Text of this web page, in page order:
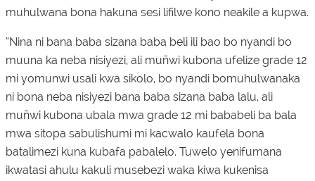
muhulwana bona hakuna sesi lifilwe kono neakile a kupwa.
“Nina ni bana baba sizana baba beli ili bao bo nyandi bo
muuna ka neba nisiyezi, ali muñwi kubona ufelize grade 12
mi yomunwi usali kwa sikolo, bo nyandi bomuhulwanaka
ni bona neba nisiyezi bana baba sizana baba lalu, ali
muñwi kubona ubala mwa grade 12 mi bababeli ba bala
mwa sitopa sabulishumi mi kacwalo kaufela bona
batalimezi kuna kubafa pabalelo. Tuwelo yenifumana
ikwatasi ahulu kakuli musebezi waka kiwa kukenisa